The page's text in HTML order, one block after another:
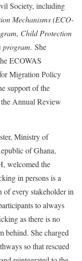
Society, including
Mechanisms (ECO-
Child Protection
program. She
ECOWAS
Migration Policy
support of the
Annual Review
Ministry of
of Ghana,
welcomed the
in persons is a
of every stakeholder in
to always
as there is no
behind. She charged
so that rescued